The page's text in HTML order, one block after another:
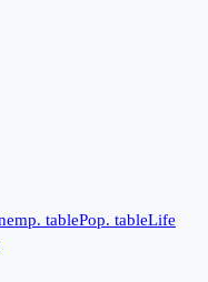
tablePop. tableLife